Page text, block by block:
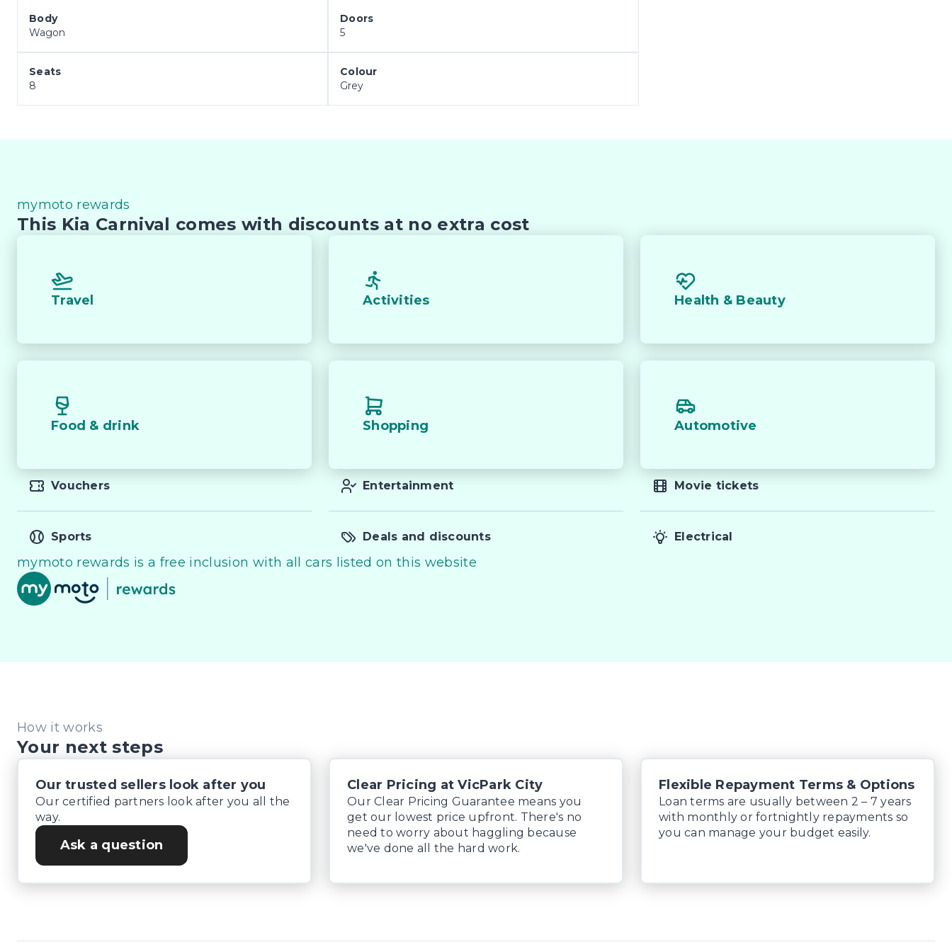
Body
Wagon
Doors
5
Seats
8
Colour
Grey
mymoto rewards
This Kia Carnival comes with discounts at no extra cost
Travel Activities Health & Beauty
Food & drink Shopping Automotive
Vouchers Entertainment Movie tickets
Sports Deals and discounts Electrical
mymoto rewards is a free inclusion with all cars listed on this website
How it works
Your next steps
Our trusted sellers look after you
Our certified partners look after you all the
way.
Ask a question
Clear Pricing at VicPark City
Our Clear Pricing Guarantee means you
get our lowest price upfront. There's no
need to worry about haggling because
we've done all the hard work.
Flexible Repayment Terms & Options
Loan terms are usually between 2 – 7 years
with monthly or fortnightly repayments so
you can manage your budget easily.